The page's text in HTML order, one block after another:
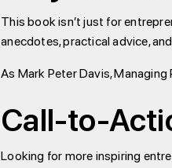
This book isn’t just for
anecdotes, practical advice,
As Mark Peter Davis,
Call-to-
Looking for more inspiring